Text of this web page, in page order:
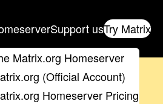
Matrix.org Homeserver
(Official Account)
Homeserver Pricing
Support usTry Matrix
get your ticket